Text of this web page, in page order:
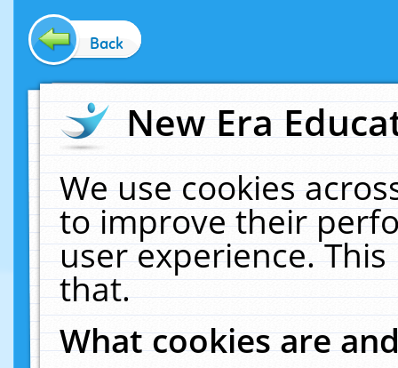
Back
New Era
We use cookies
to improve their
user experience.
that.
What cookies are